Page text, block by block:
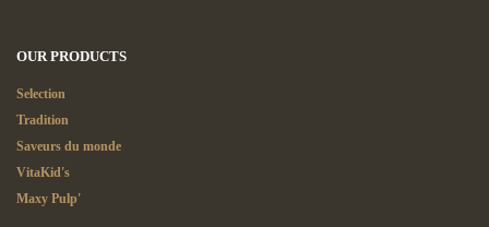
OUR PRODUCTS
Selection
Tradition
Saveurs du monde
VitaKid's
Maxy Pulp'